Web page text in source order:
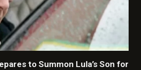
to Summon Lula’s Son for